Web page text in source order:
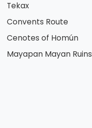
Tekax
Convents Route
Cenotes of Homún
Mayapan Mayan Ruins